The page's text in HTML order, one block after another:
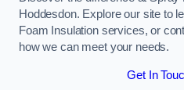
Hoddesdon. Explore our site to
Foam Insulation services, or
how we can meet your needs.
Get In